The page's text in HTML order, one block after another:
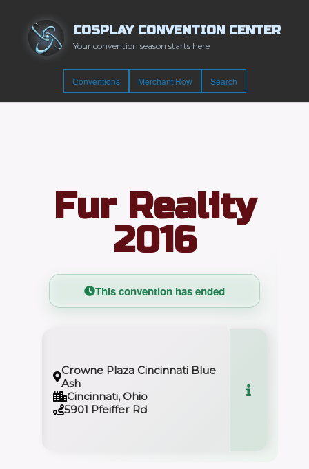
COSPLAY CONVENTION CENTER
Your convention season starts here
Conventions Merchant Row Search
Fur Reality
2016
This convention has ended
Crowne Plaza Cincinnati Blue
Ash
Cincinnati, Ohio
5901 Pfeiffer Rd